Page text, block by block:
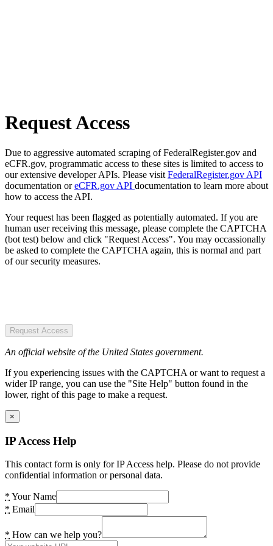
Request Access
Due to aggressive automated scraping of FederalRegister.gov and
eCFR.gov, programmatic access to these sites is limited to access to
our extensive developer APIs. Please visit FederalRegister.gov API
documentation oreCFR.gov API documentation to learn more about
how to access the API.
Your request has been flagged as potentially automated. If you are
human user receiving this message, please complete the CAPTCHA
(bot test) below and click "Request Access". You may occassionally
be asked to complete the CAPTCHA again, this is normal and part
of our security measures.
Request Access
An official website of the United States government.
If you experiencing issues with the CAPTCHA or want to request a
wider IP range, you can use the "Site Help" button found in the
lower, right of this page to make a request.
×
IP Access Help
This contact form is only for IP Access help. Please do not provide
confidential information or personal data.
* Your Name
* Email
* How can we help you?